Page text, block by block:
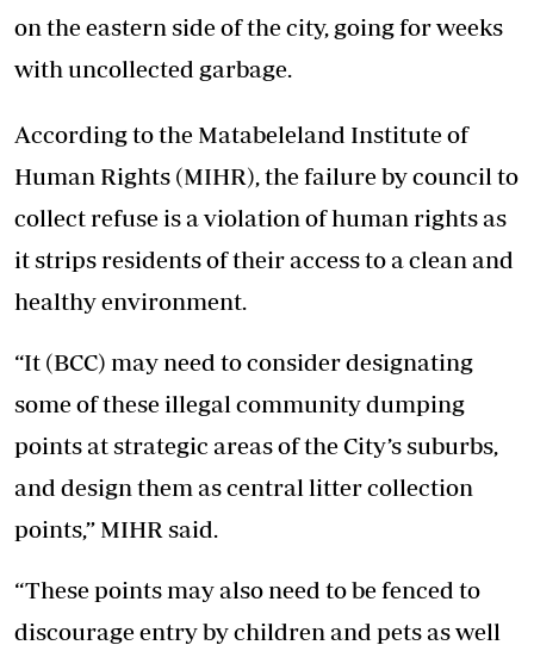
on the eastern side of the city, going for weeks
with uncollected garbage.
According to the Matabeleland Institute of
Human Rights (MIHR), the failure by council to
collect refuse is a violation of human rights as
it strips residents of their access to a clean and
healthy environment.
“It (BCC) may need to consider designating
some of these illegal community dumping
points at strategic areas of the City’s suburbs,
and design them as central litter collection
points,” MIHR said.
“These points may also need to be fenced to
discourage entry by children and pets as well